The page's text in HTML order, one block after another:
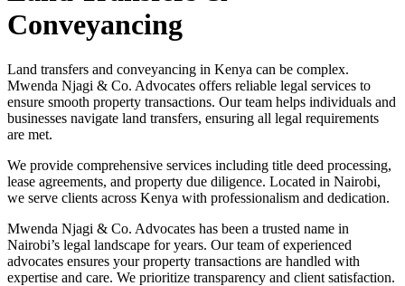
Conveyancing
Land transfers and conveyancing in Kenya can be complex.
Mwenda Njagi & Co. Advocates offers reliable legal services to
ensure smooth property transactions. Our team helps individuals and
businesses navigate land transfers, ensuring all legal requirements
are met.
We provide comprehensive services including title deed processing,
lease agreements, and property due diligence. Located in Nairobi,
we serve clients across Kenya with professionalism and dedication.
Mwenda Njagi & Co. Advocates has been a trusted name in
Nairobi’s legal landscape for years. Our team of experienced
advocates ensures your property transactions are handled with
expertise and care. We prioritize transparency and client satisfaction.